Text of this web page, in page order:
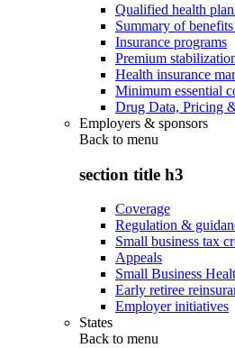
Qualified health
Summary of
Insurance programs
Premium
Health insurance
Minimum essential
Drug Data, Pricing
Employers & sponsors
Back to menu
section title h3
Coverage
Regulation &
Small business tax
Appeals
Small Business
Early retiree
Employer initiatives
States
Back to menu